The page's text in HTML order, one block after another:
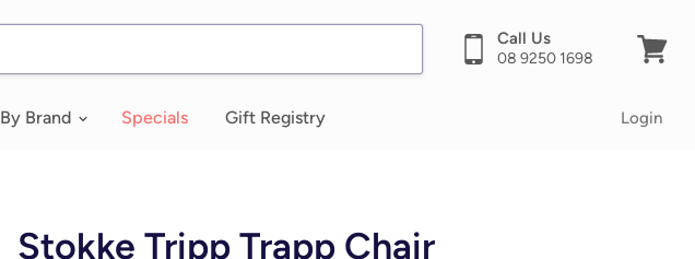
Call Us
08 9250 1698
By Brand Specials Gift Registry Login
Stokke Tripp Trapp Chair